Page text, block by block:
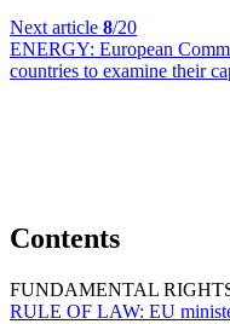
Next article 8/20
ENERGY: European
countries to examine their
Contents
FUNDAMENTAL
RULE OF LAW: EU